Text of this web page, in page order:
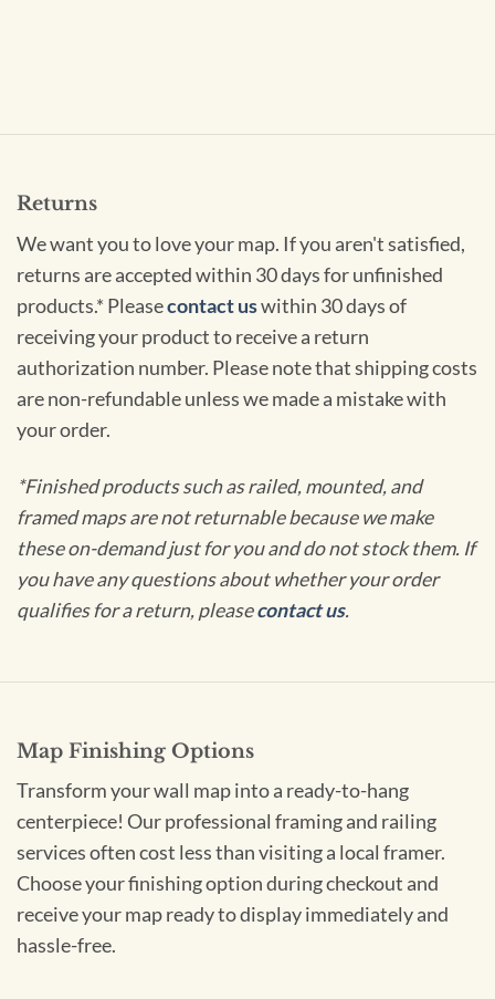
Returns
We want you to love your map. If you aren't satisfied,
returns are accepted within 30 days for unfinished
products.* Pleasecontact uswithin 30 days of
receiving your product to receive a return
authorization number. Please note that shipping costs
are non-refundable unless we made a mistake with
your order.
*Finished products such as railed, mounted, and
framed maps are not returnable because we make
these on-demand just for you and do not stock them. If
you have any questions about whether your order
qualifies for a return, pleasecontact us.
Map Finishing Options
Transform your wall map into a ready-to-hang
centerpiece! Our professional framing and railing
services often cost less than visiting a local framer.
Choose your finishing option during checkout and
receive your map ready to display immediately and
hassle-free.